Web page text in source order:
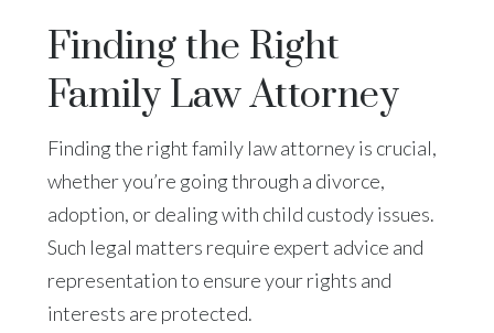
Finding the Right
Family Law Attorney
Finding the right family law attorney is crucial,
whether you’re going through a divorce,
adoption, or dealing with child custody issues.
Such legal matters require expert advice and
representation to ensure your rights and
interests are protected.